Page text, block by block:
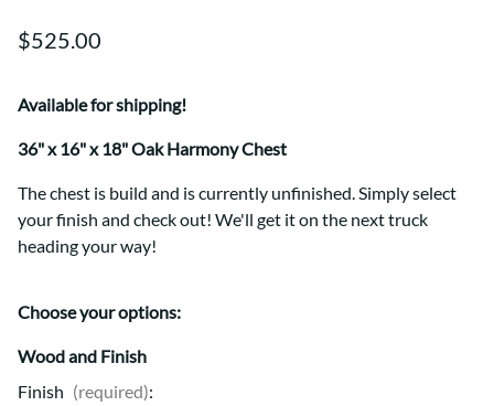
$525.00
Available for shipping!
36" x 16" x 18" Oak Harmony Chest
The chest is build and is currently unfinished. Simply select
your finish and check out! We'll get it on the next truck
heading your way!
Choose your options:
Wood and Finish
Finish (required):